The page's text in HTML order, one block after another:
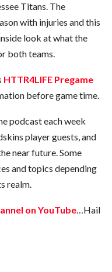
Titans. The
with injuries and this
look at what the
both teams.
HTTR4LIFE Pregame
before game time.
podcast each week
player guests, and
near future. Some
and topics depending
realm.
on YouTube…Hail